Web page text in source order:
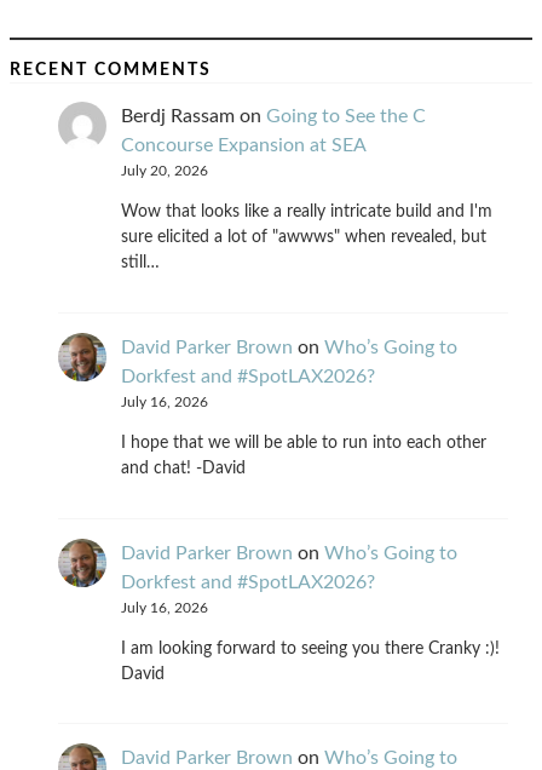
RECENT COMMENTS
Berdj Rassam on Going to See the C
Concourse Expansion at SEA
July 20, 2026
Wow that looks like a really intricate build and I'm
sure elicited a lot of "awwws" when revealed, but
still…
David Parker Brown on Who’s Going to
Dorkfest and #SpotLAX2026?
July 16, 2026
I hope that we will be able to run into each other
and chat! -David
David Parker Brown on Who’s Going to
Dorkfest and #SpotLAX2026?
July 16, 2026
I am looking forward to seeing you there Cranky :)!
David
David Parker Brown on Who’s Going to